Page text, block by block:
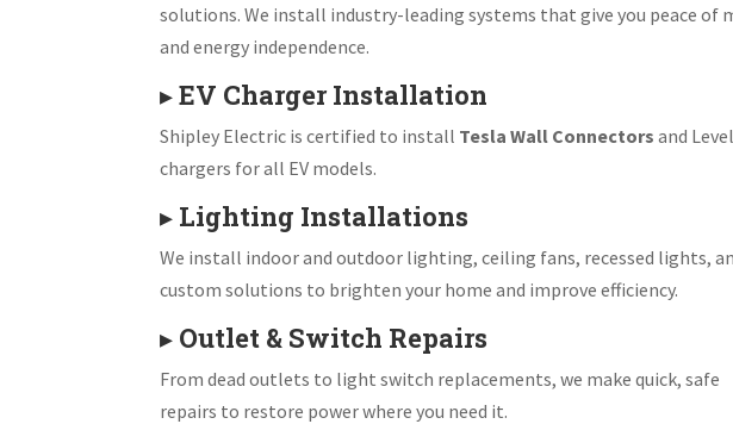
solutions. We install industry-leading systems that give you peace of
and energy independence.
▸EV Charger Installation
Shipley Electric is certified to install Tesla Wall Connectors and
chargers for all EV models.
▸ Lighting Installations
We install indoor and outdoor lighting, ceiling fans, recessed lights,
custom solutions to brighten your home and improve efficiency.
▸ Outlet & Switch Repairs
From dead outlets to light switch replacements, we make quick, safe
repairs to restore power where you need it.